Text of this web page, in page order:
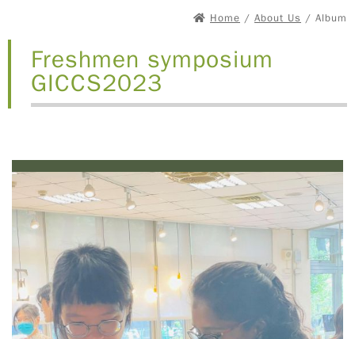
Home / About Us / Album
Freshmen symposium
GICCS2023